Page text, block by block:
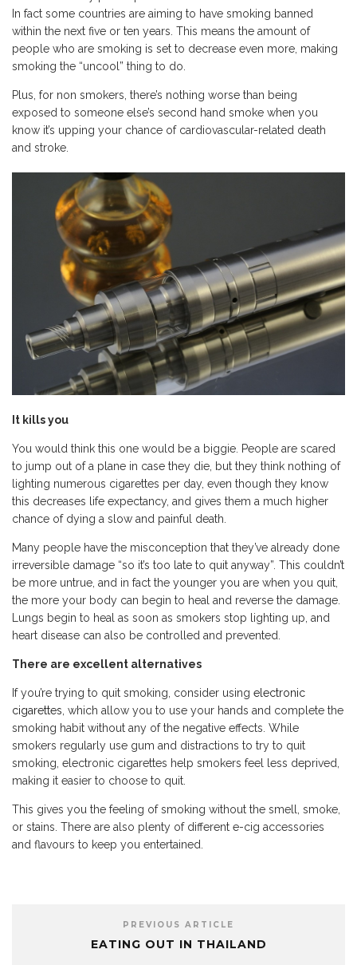
In fact some countries are aiming to have smoking banned
within the next five or ten years. This means the amount of
people who are smoking is set to decrease even more, making
smoking the “uncool” thing to do.
Plus, for non smokers, there’s nothing worse than being
exposed to someone else’s second hand smoke when you
know it’s upping your chance of cardiovascular-related death
and stroke.
It kills you
You would think this one would be a biggie. People are scared
to jump out of a plane in case they die, but they think nothing of
lighting numerous cigarettes per day, even though they know
this decreases life expectancy, and gives them a much higher
chance of dying a slow and painful death.
Many people have the misconception that they’ve already done
irreversible damage “so it’s too late to quit anyway”. This couldn’t
be more untrue, and in fact the younger you are when you quit,
the more your body can begin to heal and reverse the damage.
Lungs begin to heal as soon as smokers stop lighting up, and
heart disease can also be controlled and prevented.
There are excellent alternatives
If you’re trying to quit smoking, consider using electronic
cigarettes, which allow you to use your hands and complete the
smoking habit without any of the negative effects. While
smokers regularly use gum and distractions to try to quit
smoking, electronic cigarettes help smokers feel less deprived,
making it easier to choose to quit.
This gives you the feeling of smoking without the smell, smoke,
or stains. There are also plenty of different e-cig accessories
and flavours to keep you entertained.
PREVIOUS ARTICLE
EATING OUT IN THAILAND